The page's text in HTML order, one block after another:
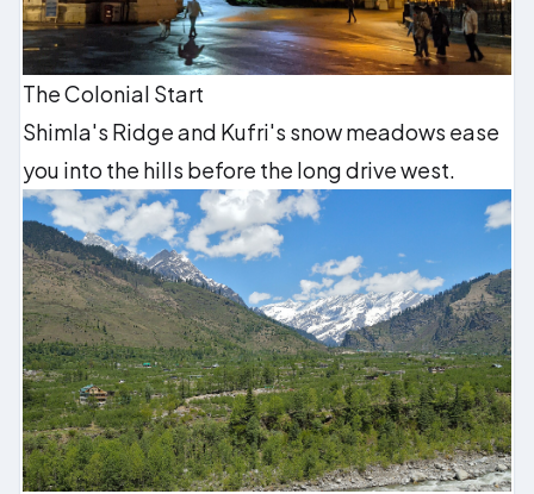
The Colonial Start
Shimla's Ridge and Kufri's snow meadows ease
you into the hills before the long drive west.